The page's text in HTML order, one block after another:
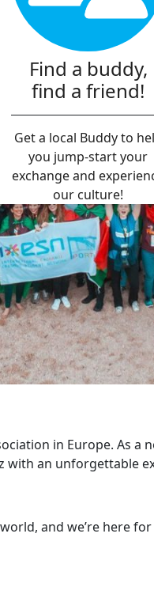
Find a buddy,
find a friend!
Get a local Buddy to
you jump-start your
exchange and
our culture!
in Europe. As
with an unforgettable
and we’re here